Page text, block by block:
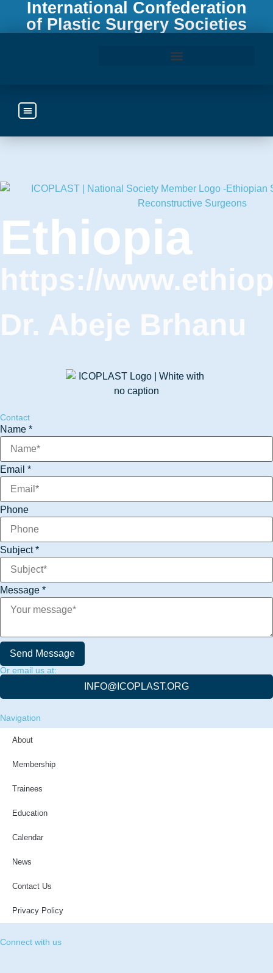
International Confederation
of Plastic Surgery Societies
Ethiopia
https://
Dr. Abeje Brhanu
Contact
Name *
Email *
Phone
Subject*
Name
Message
Phone
Message *
Send Message
Or email us at:
INFO@ICOPLAST.ORG
Navigation
About
Membership
Trainees
Education
Calendar
News
Contact Us
Privacy Policy
Connect with us